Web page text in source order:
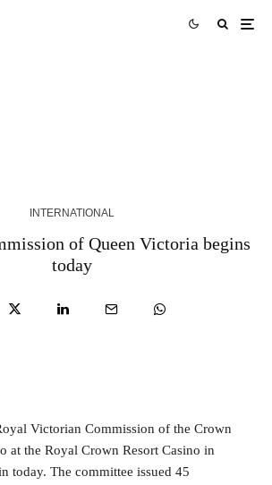
INTERNATIONAL
of Queen Victoria begins
today
Victorian Commission of the Crown
at the Royal Crown Resort Casino in
today. The committee issued 45